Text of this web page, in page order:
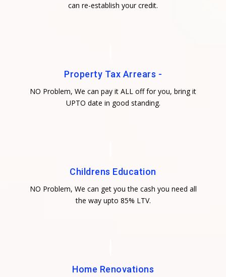
can re-establish your credit.
Property Tax Arrears -
NO Problem, We can pay it ALL off for you, bring it
UPTO date in good standing.
Childrens Education
NO Problem, We can get you the cash you need all
the way upto 85% LTV.
Home Renovations